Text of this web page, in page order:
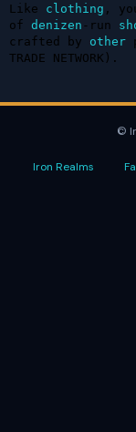
Like clothing ,
of denizen -run
crafted by other
TRADE NETWORK).
©
Iron Realms